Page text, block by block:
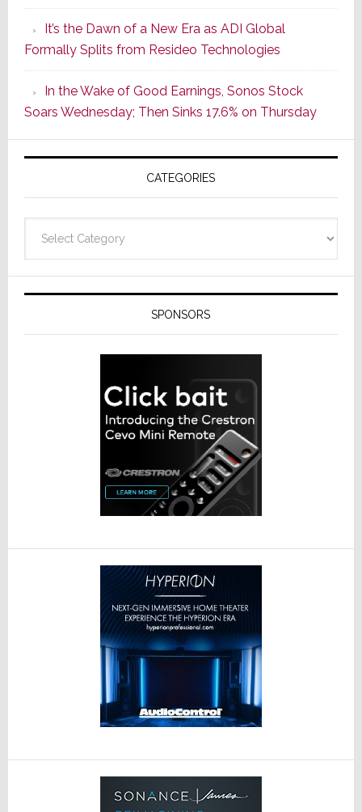
of
Its
Popular
CINEMA
Line
of
AV
Receivers
It’s the Dawn of a New Era as ADI Global
Formally Splits from Resideo Technologies
In the Wake of Good Earnings, Sonos Stock
Soars Wednesday; Then Sinks 17.6% on Thursday
CATEGORIES
SPONSORS